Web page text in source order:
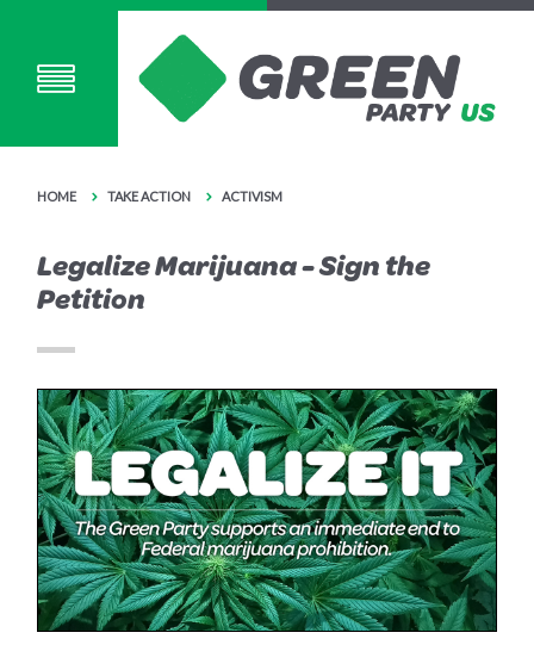
HOME TAKE ACTION ACTIVISM
Legalize Marijuana - Sign the
Petition